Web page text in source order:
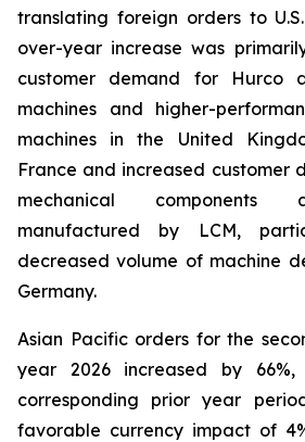
translating foreign orders to
over-year increase was
customer demand for Hurco
machines and higher-
machines in the United
France and increased customer
mechanical components
manufactured by LCM,
decreased volume of machine
Germany.
Asian Pacific orders for the
year 2026 increased by
corresponding prior year
favorable currency impact of